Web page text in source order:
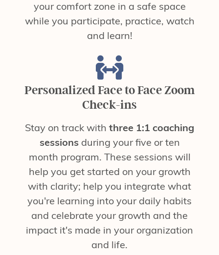
your comfort zone in a safe space
while you participate, practice, watch
and learn!
Personalized Face to Face Zoom
Check-ins
Stay on track with three 1:1 coaching
sessions during your five or ten
month program. These sessions will
help you get started on your growth
with clarity; help you integrate what
you're learning into your daily habits
and celebrate your growth and the
impact it's made in your organization
and life.